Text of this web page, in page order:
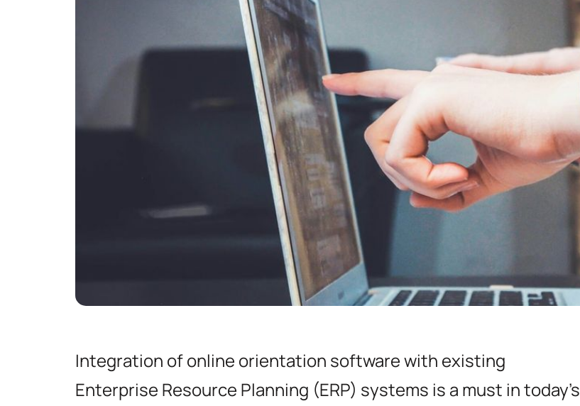
Integration of online orientation software with existing
Enterprise Resource Planning (ERP) systems is a must in today's